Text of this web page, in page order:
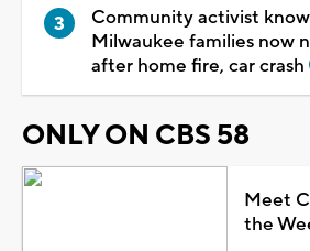
Community activist
Milwaukee families now
after home fire, car crash
ONLY ON CBS 58
Meet
the